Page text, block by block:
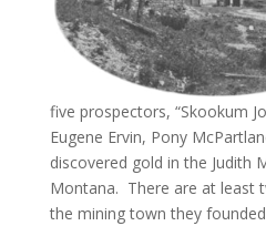
five prospectors, “Skookum
Eugene Ervin, Pony
discovered gold in the Judith
Montana. There are at least
the mining town they